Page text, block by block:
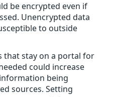
be encrypted even if
Unencrypted data
to outside
that stay on a portal for
could increase
being
sources. Setting